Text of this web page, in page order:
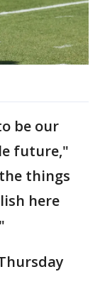
be our
future,"
things
here